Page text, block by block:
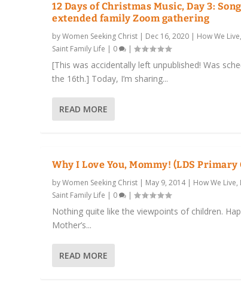
12 Days of Christmas Music, Day 3:
extended family Zoom gathering
byWomen Seeking Christ | Dec 16, 2020 | How We Live,
Saint Family Life | 0 |
[This was accidentally left unpublished! Was
the 16th.] Today, I’m sharing...
READ MORE
Why I Love You, Mommy! (LDS
byWomen Seeking Christ | May 9, 2014| How We Live,
Saint Family Life | 0 |
Nothing quite like the viewpoints of children.
Mother’s...
READ MORE